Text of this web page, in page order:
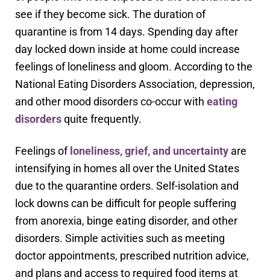
see if they become sick. The duration of
quarantine is from 14 days. Spending day after
day locked down inside at home could increase
feelings of loneliness and gloom. According to the
National Eating Disorders Association, depression,
and other mood disorders co-occur with eating
disordersquite frequently.
Feelings ofloneliness, grief, and uncertainty are
intensifying in homes all over the United States
due to the quarantine orders. Self-isolation and
lock downs can be difficult for people suffering
from anorexia, binge eating disorder, and other
disorders. Simple activities such as meeting
doctor appointments, prescribed nutrition advice,
and plans and access to required food items at